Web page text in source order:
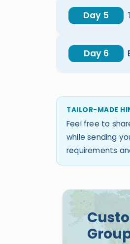
Day 5
Day 6
TAILOR-MADE
Feel free to
while sending
requirements